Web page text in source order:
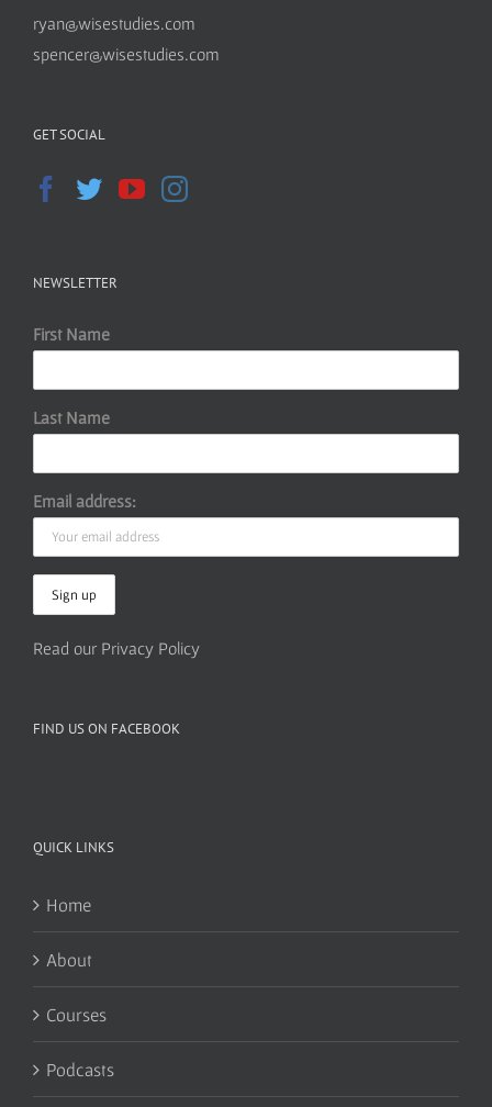
ryan@wisestudies.com
spencer@wisestudies.com
GET SOCIAL
NEWSLETTER
First Name
Last Name
Email address:
Read our Privacy Policy
FIND US ON FACEBOOK
QUICK LINKS
Home
About
Courses
Podcasts